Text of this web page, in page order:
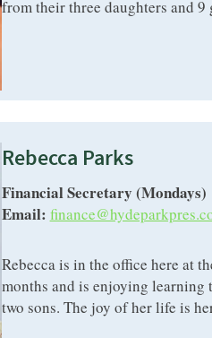
from their three daughters and
Rebecca Parks
Financial Secretary (Mondays)
Email:
Rebecca is in the office here at
months and is enjoying learning
two sons. The joy of her life is